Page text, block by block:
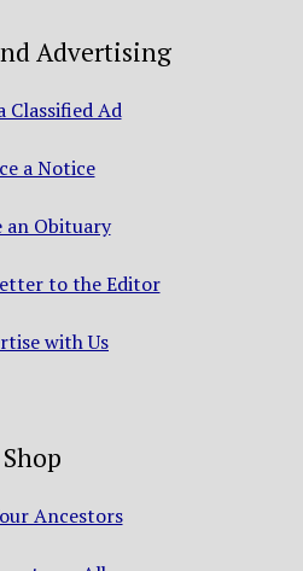
Advertising
Classified Ad
a Notice
an Obituary
to the Editor
with Us
Shop
Ancestors